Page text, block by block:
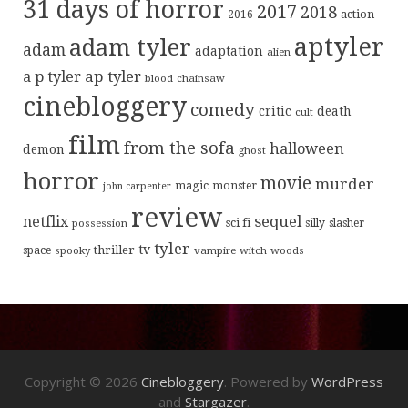
31 days of horror 2016 2017 2018 action
adam adam tyler adaptation alien aptyler
a p tyler ap tyler blood chainsaw
cinebloggery comedy critic cult death
demon filmfrom the sofa ghost halloween
horror john carpenter magic monster movie murder
netflix possession review sci fi sequel silly slasher
space spooky thriller tv tyler vampire witch woods
Copyright © 2026 Cinebloggery. Powered by WordPress
and Stargazer.